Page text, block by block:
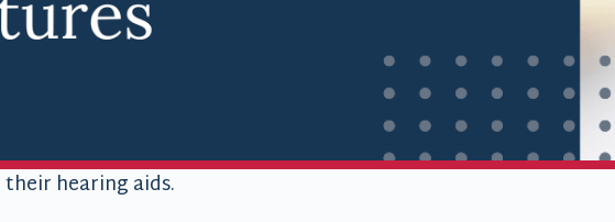
upon the success of its predecessors, incorporating advanced
an unparalleled hearing experience. With its state-of-the-art
and impressive battery life, the Nexia is set to redefine what
hearing aids.